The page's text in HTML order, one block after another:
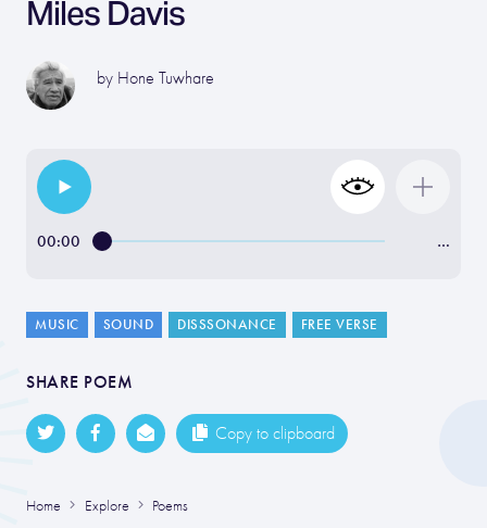
Miles Davis
by Hone Tuwhare
00:00 …
MUSIC SOUND DISSSONANCE FREE VERSE
SHARE POEM
Copy to clipboard
Home Explore Poems